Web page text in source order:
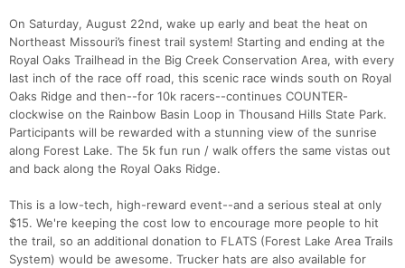
On Saturday, August 22nd, wake up early and beat the heat on
Northeast Missouri’s finest trail system! Starting and ending at the
Royal Oaks Trailhead in the Big Creek Conservation Area, with every
last inch of the race off road, this scenic race winds south on Royal
Oaks Ridge and then--for 10k racers--continues COUNTER-
clockwise on the Rainbow Basin Loop in Thousand Hills State Park.
Participants will be rewarded with a stunning view of the sunrise
along Forest Lake. The 5k fun run / walk offers the same vistas out
and back along the Royal Oaks Ridge.
This is a low-tech, high-reward event--and a serious steal at only
$15. We're keeping the cost low to encourage more people to hit
the trail, so an additional donation to FLATS (Forest Lake Area Trails
System) would be awesome. Trucker hats are also available for